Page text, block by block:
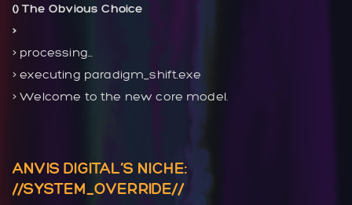
() The Obvious Choice
>
> processing…
> executing paradigm_shift.exe
> Welcome to the new core model.
ANVIS DIGITAL’S NICHE:
//SYSTEM_OVERRIDE//